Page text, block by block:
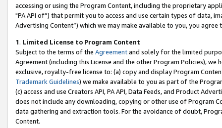
accessing or using the Program Content, including the proprietary
"PA API of”) that permit you to access and use certain types of data,
Advertising Content”) which we may make available to you, you agree
1. Limited License to Program Content
Subject to the terms of the Agreementand solely for the limited
Agreement (including this License and the other Program Policies),
exclusive, royalty-free license to: (a) copy and display Program
Trademark Guidelines) we make available to you as part of the
(c) access and use Creators API, PA API, Data Feeds, and Product
does not include any downloading, copying or other use of Program
data gathering and extraction tools. For the avoidance of doubt,
Content.